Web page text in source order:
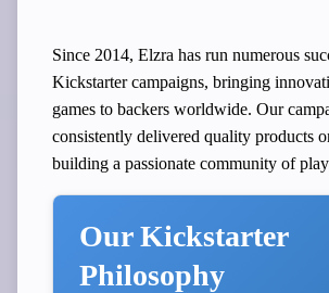
Since 2014, Elzra has run numerous
Kickstarter campaigns, bringing
games to backers worldwide. Our
consistently delivered quality products
building a passionate community of
Our Kickstarter
Philosophy